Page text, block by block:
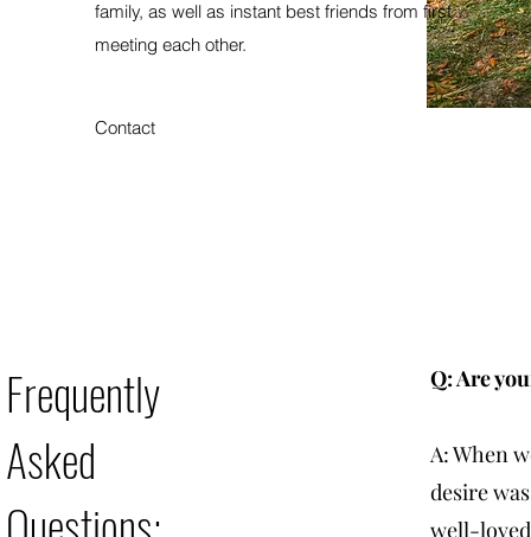
family, as well as instant best friends from first
meeting each other.
Contact
Frequently
Asked
Q: Are
A: When
desire
well-